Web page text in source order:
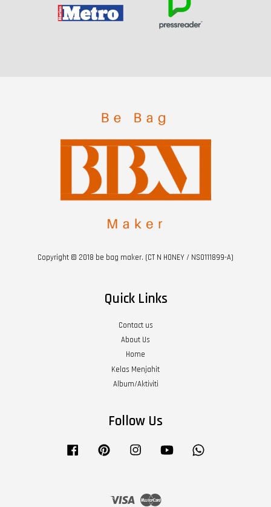
Copyright © 2018 be bag maker. (CT N HONEY / NS0111899-A)
Quick Links
Contact us
About Us
Home
Kelas Menjahit
Album/Aktiviti
Follow Us
Facebook Pinterest Instagram YouTube
Visa Master